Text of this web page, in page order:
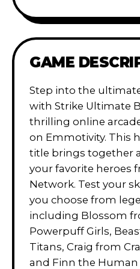
GAME
Step into the
with Strike Ultimate
thrilling online
on Emmotivity. This
title brings together
your favorite heroes
Network. Test your
you choose from
including Blossom
Powerpuff Girls,
Titans, Craig from
and Finn the